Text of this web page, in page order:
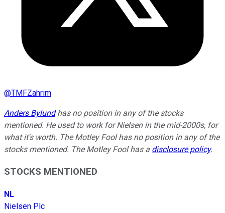
@TMFZahrim
Anders Bylundhas no position in any of the stocks
mentioned. He used to work for Nielsen in the mid-2000s, for
what it's worth. The Motley Fool has no position in any of the
stocks mentioned. The Motley Fool has a disclosure policy.
STOCKS MENTIONED
NL
Nielsen Plc